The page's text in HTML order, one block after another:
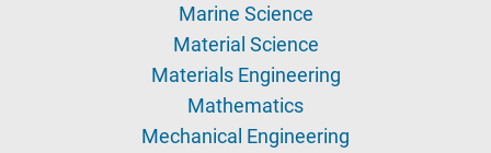
Marine Science
Material Science
Materials Engineering
Mathematics
Mechanical Engineering